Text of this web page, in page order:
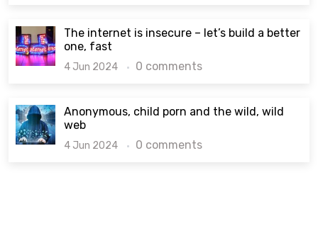
The internet is insecure – let’s build a better
one, fast
4 Jun 2024 0 comments
Anonymous, child porn and the wild, wild
web
4 Jun 2024 0 comments